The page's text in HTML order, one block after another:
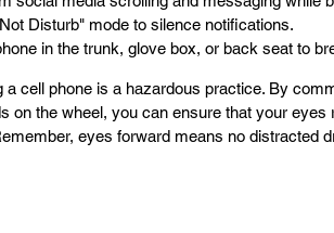
Disturb" mode to silence notifications.
in the trunk, glove box, or back seat to
a cell phone is a hazardous practice. By
on the wheel, you can ensure that your
eyes forward means no distracted